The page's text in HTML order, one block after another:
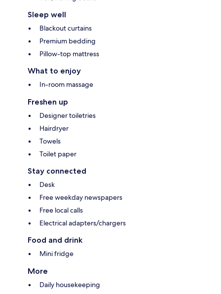
Sleep well
Blackout curtains
Premium bedding
Pillow-top mattress
What to enjoy
In-room massage
Freshen up
Designer toiletries
Hairdryer
Towels
Toilet paper
Stay connected
Desk
Free weekday newspapers
Free local calls
Electrical adapters/chargers
Food and drink
Mini fridge
More
Daily housekeeping